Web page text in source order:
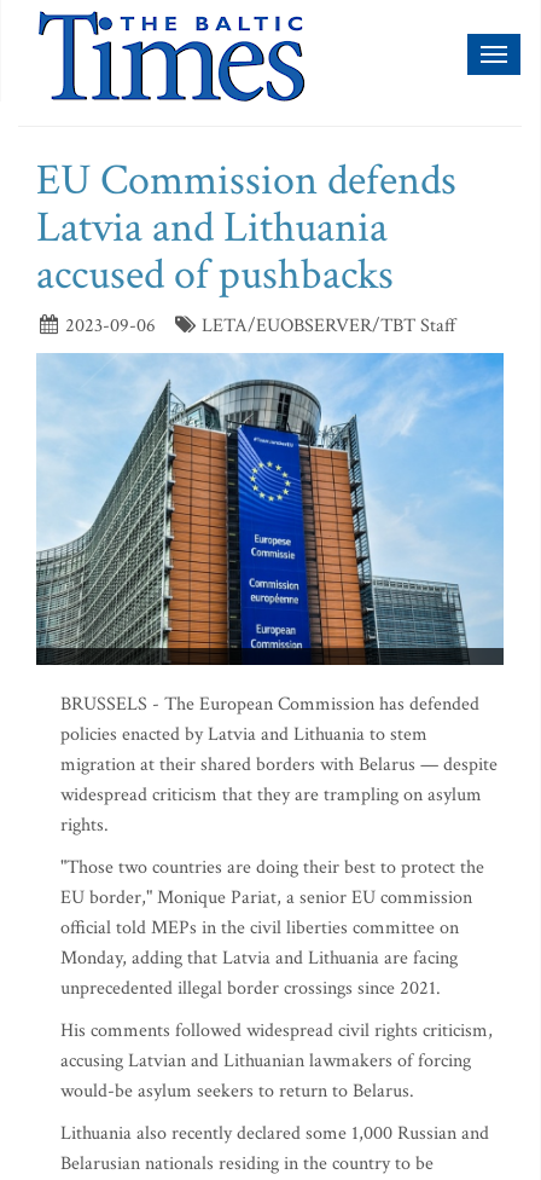
EU Commission defends
Latvia and Lithuania
accused of pushbacks
2023-09-06 LETA/EUOBSERVER/TBT Staff
BRUSSELS - The European Commission has defended
policies enacted by Latvia and Lithuania to stem
migration at their shared borders with Belarus — despite
widespread criticism that they are trampling on asylum
rights.
"Those two countries are doing their best to protect the
EU border," Monique Pariat, a senior EU commission
official told MEPs in the civil liberties committee on
Monday, adding that Latvia and Lithuania are facing
unprecedented illegal border crossings since 2021.
His comments followed widespread civil rights criticism,
accusing Latvian and Lithuanian lawmakers of forcing
would-be asylum seekers to return to Belarus.
Lithuania also recently declared some 1,000 Russian and
Belarusian nationals residing in the country to be